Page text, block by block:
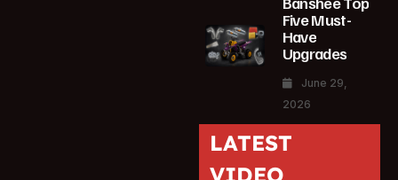
Five Must-
Have
Upgrades
June 29,
2026
LATEST
VIDEO